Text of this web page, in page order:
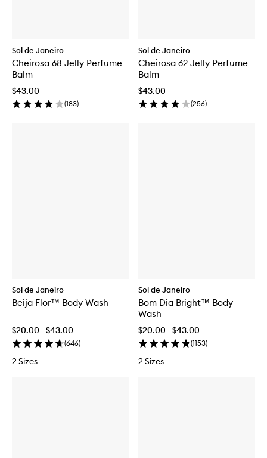
Sol de Janeiro
Cheirosa 68 Jelly Perfume
Balm
$43.00
(183)
Sol de Janeiro
Cheirosa 62 Jelly Perfume
Balm
$43.00
(256)
Sol de Janeiro
Beija Flor™ Body Wash
$20.00 - $43.00
(646)
2 Sizes
Sol de Janeiro
Bom Dia Bright™ Body
Wash
$20.00 - $43.00
(1153)
2 Sizes